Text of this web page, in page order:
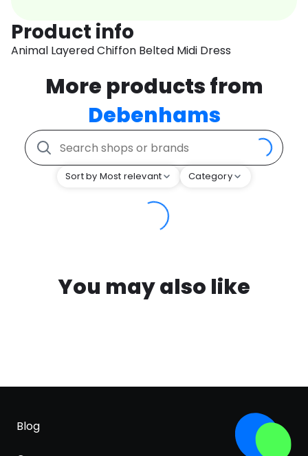
Product info
Animal Layered Chiffon Belted Midi Dress
More products from
Debenhams
Sort by Most relevant Category
You may also like
Blog